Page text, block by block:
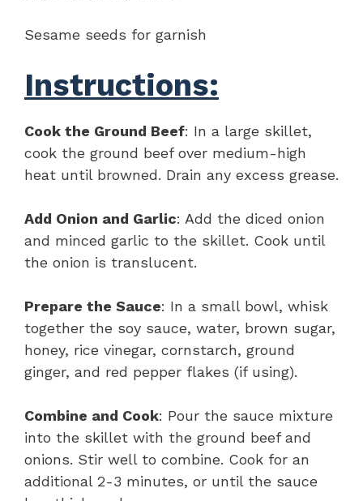
Sesame seeds for garnish
Instructions:
Cook the Ground Beef: In a large skillet,
cook the ground beef over medium-high
heat until browned. Drain any excess grease.
Add Onion and Garlic: Add the diced onion
and minced garlic to the skillet. Cook until
the onion is translucent.
Prepare the Sauce: In a small bowl, whisk
together the soy sauce, water, brown sugar,
honey, rice vinegar, cornstarch, ground
ginger, and red pepper flakes (if using).
Combine and Cook: Pour the sauce mixture
into the skillet with the ground beef and
onions. Stir well to combine. Cook for an
additional 2-3 minutes, or until the sauce